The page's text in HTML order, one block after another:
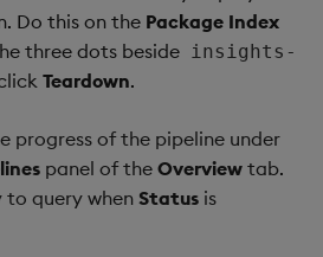
Do this on the Package Index
three dots beside insights-
Teardown.
progress of the pipeline under
panel of the Overview tab.
to query when Status is